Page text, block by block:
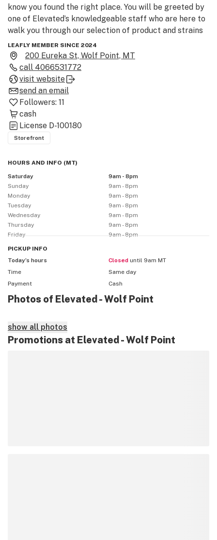
know you found the right place. You will be greeted by
one of Elevated’s knowledgeable staff who are here to
walk you through our selection of product and strains
that are best for you from our ever growing selection
of Marijuana flower, Marijuana concentrates, Marijuana
infused edibles, tinctures, topical and Marijuana
infused salves. You are in good hands at any one of
Elevated’s dispensary locations.
We are purveyors of fine cannabis, and cannabis
products. All products are tested for safety, potency,
and quality by accredited licensed labs here in
Montana.
looking for a Montana Marijuana Program provider
that is professional, discrete and compassionate, look
no further.
Call and let us help you Elevate your health today.
LEAFLY MEMBER SINCE 2024
200 Eureka St, Wolf Point, MT
call 4066531772
visit website
send an email
Followers: 11
cash
License D-100180
Storefront
HOURS AND INFO (MT)
Saturday
9am - 8pm
Sunday
9am - 8pm
Monday
9am - 8pm
Tuesday
9am - 8pm
Wednesday
9am - 8pm
Thursday
9am - 8pm
Friday
9am - 8pm
PICKUP INFO
Today’s hours
Closed until 9am MT
Time
Same day
Payment
Cash
Photos of Elevated - Wolf Point
show all photos
Promotions at Elevated - Wolf Point